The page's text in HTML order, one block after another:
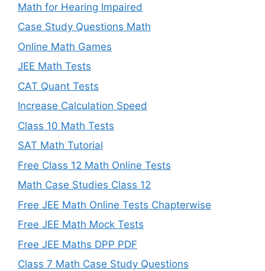
Math for Hearing Impaired
Case Study Questions Math
Online Math Games
JEE Math Tests
CAT Quant Tests
Increase Calculation Speed
Class 10 Math Tests
SAT Math Tutorial
Free Class 12 Math Online Tests
Math Case Studies Class 12
Free JEE Math Online Tests Chapterwise
Free JEE Math Mock Tests
Free JEE Maths DPP PDF
Class 7 Math Case Study Questions